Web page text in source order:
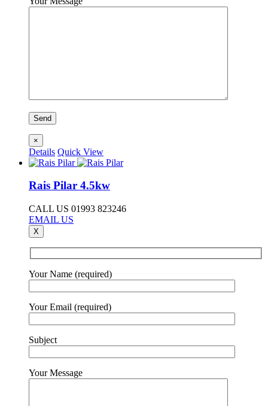
×
Details Quick View
Rais Pilar 4.5kw
CALL US 01993 823246
EMAIL US
X
Your Name (required)
Your Email (required)
Subject
Your Message